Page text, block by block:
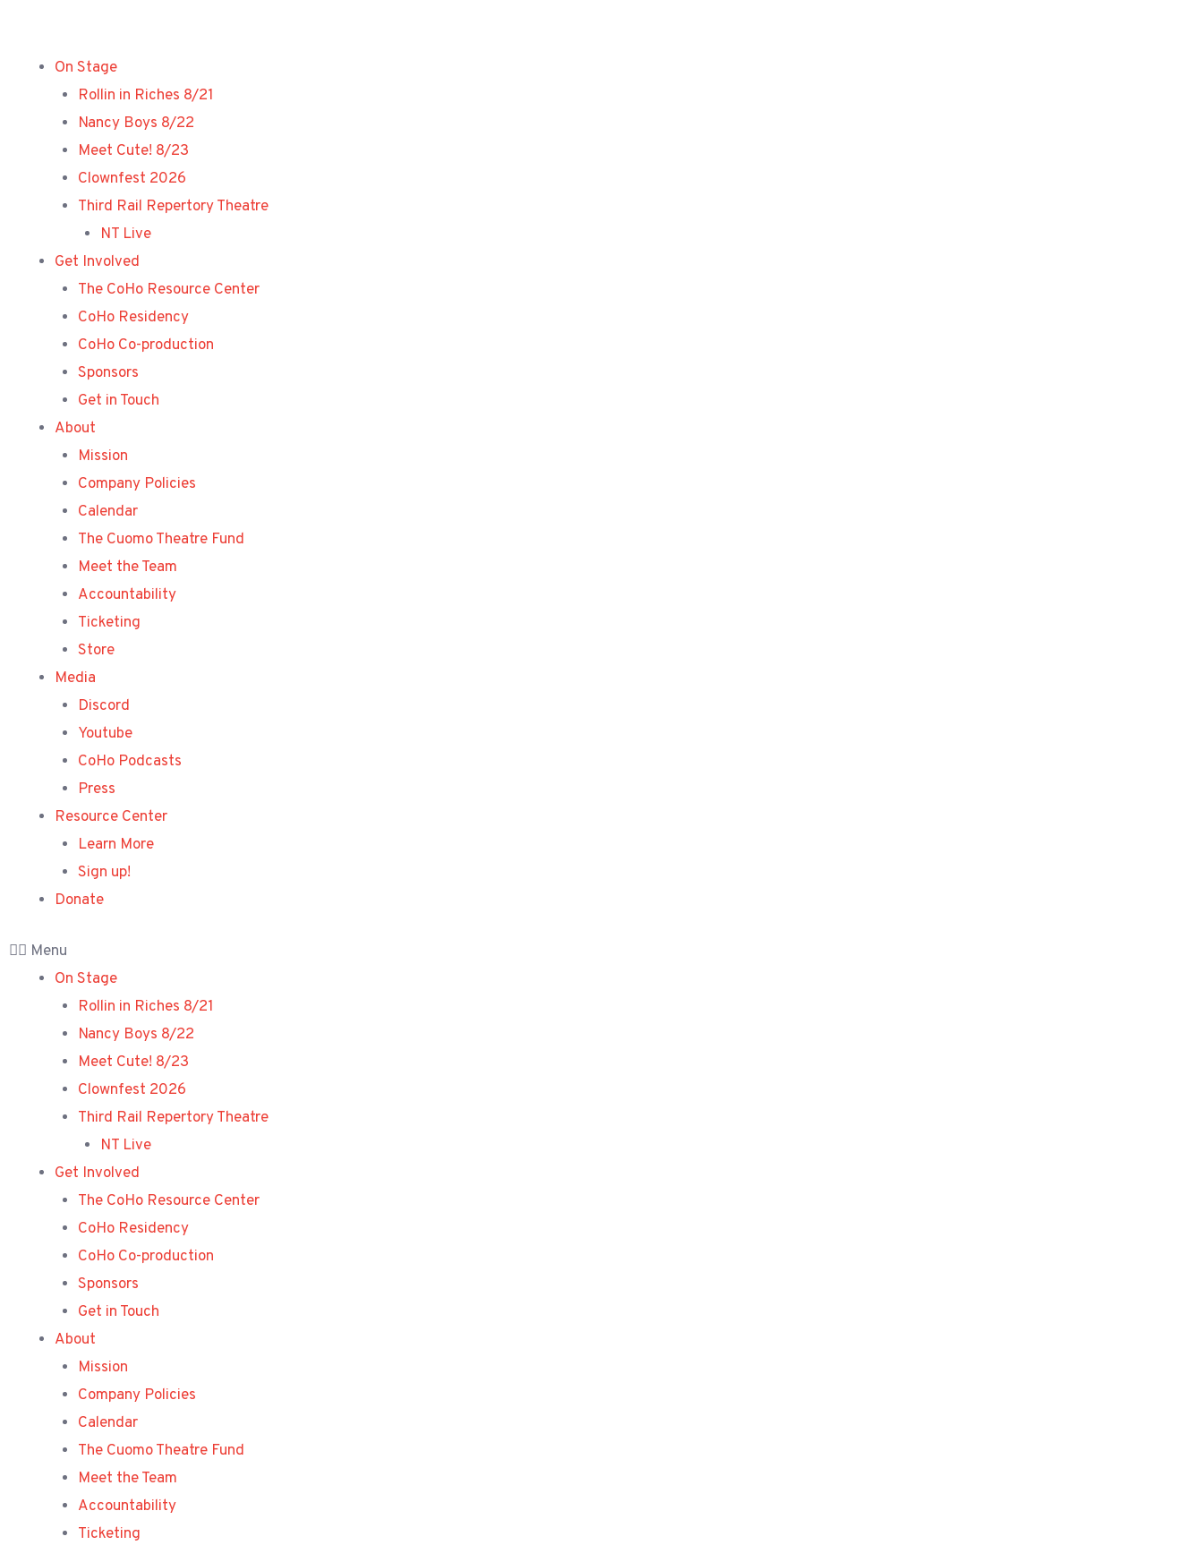
content On Stage
Rollin in Riches 8/21
Nancy Boys 8/22
Meet Cute! 8/23
Clownfest 2026
Third Rail Repertory Theatre
NT Live
Get Involved
The CoHo Resource Center
CoHo Residency
CoHo Co-production
Sponsors
Get in Touch
About
Mission
Company Policies
Calendar
The Cuomo Theatre Fund
Meet the Team
Accountability
Ticketing
Store
Media
Discord
Youtube
CoHo Podcasts
Press
Resource Center
Learn More
Sign up!
Donate
Menu
On Stage
Rollin in Riches 8/21
Nancy Boys 8/22
Meet Cute! 8/23
Clownfest 2026
Third Rail Repertory Theatre
NT Live
Get Involved
The CoHo Resource Center
CoHo Residency
CoHo Co-production
Sponsors
Get in Touch
About
Mission
Company Policies
Calendar
The Cuomo Theatre Fund
Meet the Team
Accountability
Ticketing